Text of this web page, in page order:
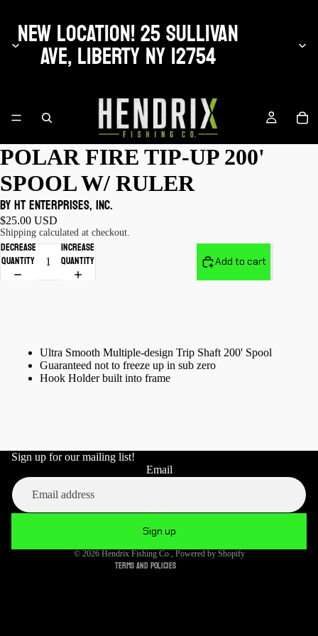
NEW LOCATION! 25 SULLIVAN
AVE, LIBERTY NY 12754
POLAR FIRE TIP-UP 200'
SPOOL W/ RULER
by HT Enterprises, Inc.
$25.00 USD
Shipping calculated at checkout.
Decrease
quantity
Increase
quantity Add to cart
Ultra Smooth Multiple-design Trip Shaft 200' Spool
Guaranteed not to freeze up in sub zero
Hook Holder built into frame
Sign up for our mailing list!
Email
Sign up
© 2026 Hendrix Fishing Co. Powered by Shopify
Terms and Policies
Refund policy